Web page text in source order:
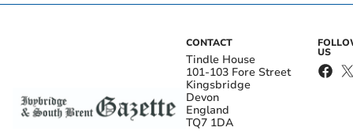
CONTACT
Tindle House
101-103 Fore Street
Kingsbridge
Devon
England
TQ7 1DA
US